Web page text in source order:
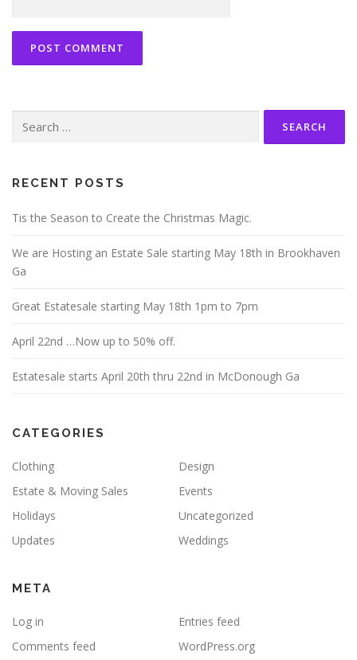
for:
RECENT POSTS
Tis the Season to Create the Christmas Magic.
We are Hosting an Estate Sale starting May 18th in Brookhaven
Ga
Great Estatesale starting May 18th 1pm to 7pm
April 22nd …Now up to 50% off.
Estatesale starts April 20th thru 22nd in McDonough Ga
CATEGORIES
Clothing
Design
Estate & Moving Sales
Events
Holidays
Uncategorized
Updates
Weddings
META
Log in
Entries feed
Comments feed
WordPress.org